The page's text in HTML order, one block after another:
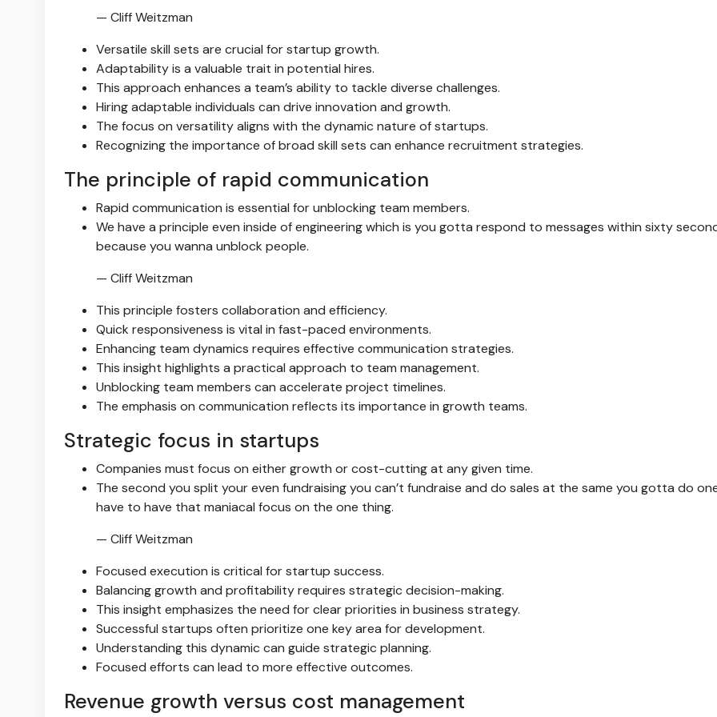
— Cliff Weitzman
Versatile skill sets are crucial for startup growth.
Adaptability is a valuable trait in potential hires.
This approach enhances a team’s ability to tackle diverse challenges.
Hiring adaptable individuals can drive innovation and growth.
The focus on versatility aligns with the dynamic nature of startups.
Recognizing the importance of broad skill sets can enhance recruitment strategies.
The principle of rapid communication
Rapid communication is essential for unblocking team members.
We have a principle even inside of engineering which is you gotta respond to messages within sixty
because you wanna unblock people.
— Cliff Weitzman
This principle fosters collaboration and efficiency.
Quick responsiveness is vital in fast-paced environments.
Enhancing team dynamics requires effective communication strategies.
This insight highlights a practical approach to team management.
Unblocking team members can accelerate project timelines.
The emphasis on communication reflects its importance in growth teams.
Strategic focus in startups
Companies must focus on either growth or cost-cutting at any given time.
The second you split your even fundraising you can’t fundraise and do sales at the same you gotta do
have to have that maniacal focus on the one thing.
— Cliff Weitzman
Focused execution is critical for startup success.
Balancing growth and profitability requires strategic decision-making.
This insight emphasizes the need for clear priorities in business strategy.
Successful startups often prioritize one key area for development.
Understanding this dynamic can guide strategic planning.
Focused efforts can lead to more effective outcomes.
Revenue growth versus cost management